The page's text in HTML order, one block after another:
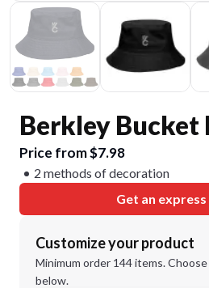
Berkley Bucket
Price from $7.98
2 methods of decoration
Get an
Customize your product
Minimum order 144 items.
below.